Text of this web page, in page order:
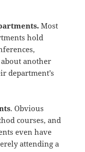
Most
hold
another
department’s
. Obvious
courses, and
even have
attending a